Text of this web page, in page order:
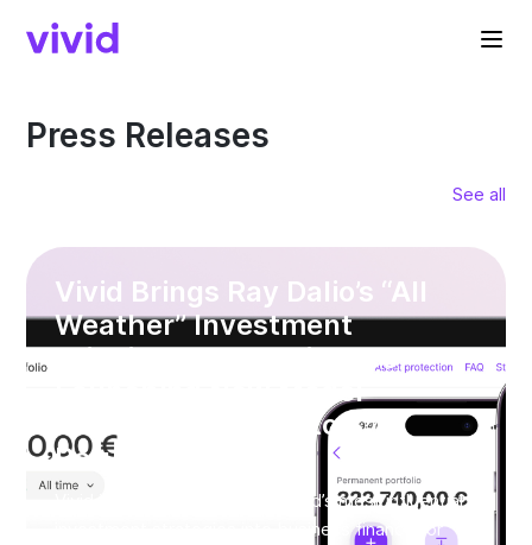
Press Releases
See all
Vivid Brings Ray Dalio’s “All
Weather” Investment
Principle to SME Finance —
Launching New Model
Portfolios with up to 8%
Returns*
Vivid is bringing one of the world’s most influential
investment strategies into business finance for